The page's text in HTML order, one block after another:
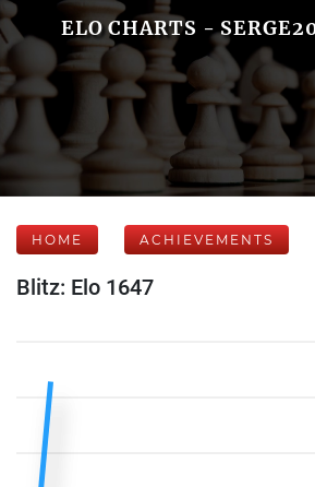
ELO CHARTS -
HOME ACHIEVEMENTS
Blitz: Elo 1647